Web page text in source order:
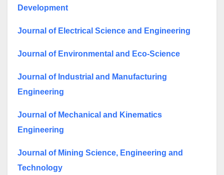
Development
Journal of Electrical Science and Engineering
Journal of Environmental and Eco-Science
Journal of Industrial and Manufacturing
Engineering
Journal of Mechanical and Kinematics
Engineering
Journal of Mining Science, Engineering and
Technology